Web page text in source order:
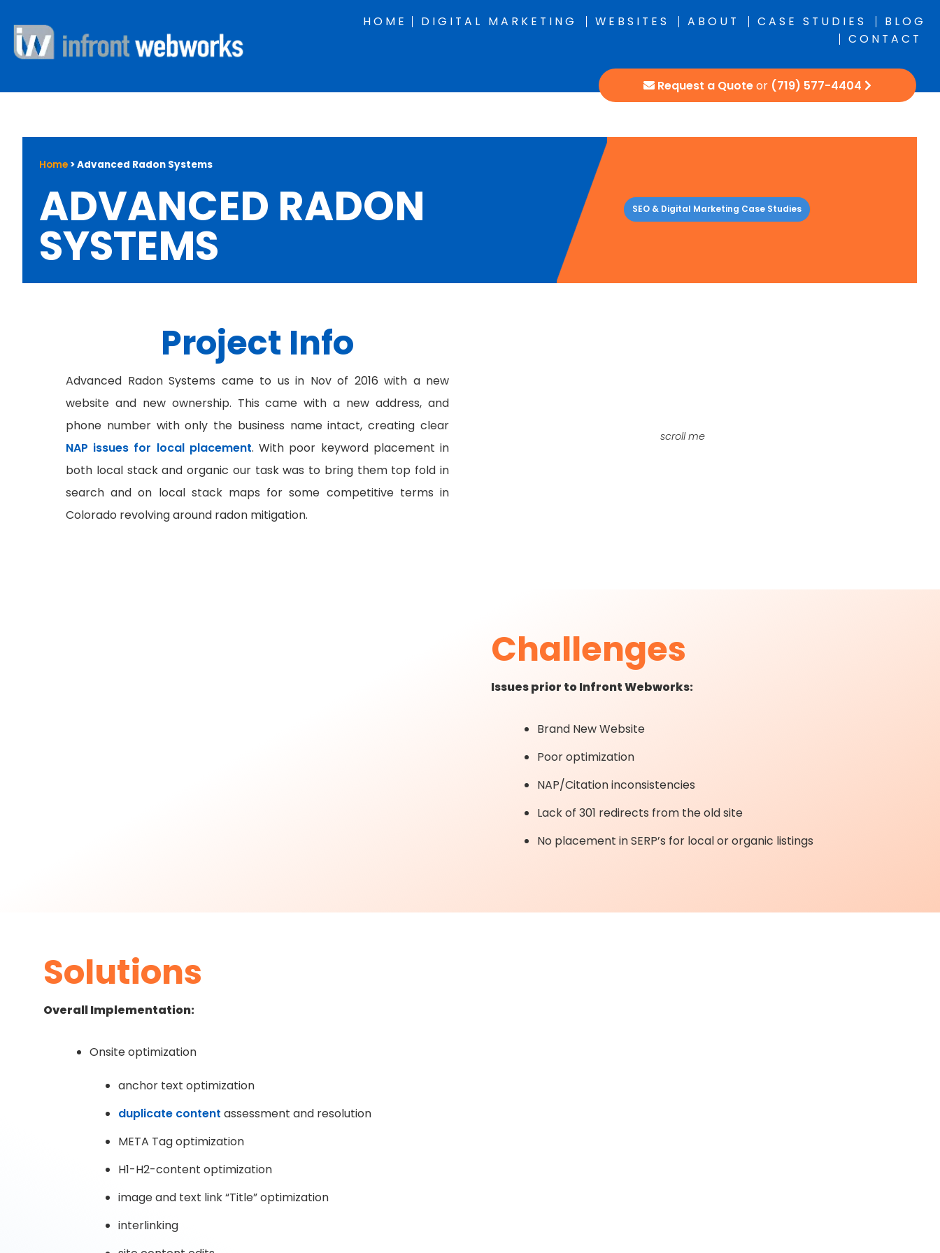
HOME DIGITAL MARKETING WEBSITES ABOUT CASE STUDIES
BLOG
CONTACT
Request a Quoteor (719) 577-4404
Home >Advanced Radon Systems
ADVANCED RADON
SYSTEMS
SEO & Digital Marketing Case Studies
Project Info
Advanced Radon Systems came to us in Nov of 2016 with a new
website and new ownership. This came with a new address, and
phone number with only the business name intact, creating clear
NAP issues for local placement. With poor keyword placement in
both local stack and organic our task was to bring them top fold in
search and on local stack maps for some competitive terms in
Colorado revolving around radon mitigation.
scroll me
Challenges
Issues prior to Infront Webworks:
Brand New Website
Poor optimization
NAP/Citation inconsistencies
Lack of 301 redirects from the old site
No placement in SERP’s for local or organic listings
Solutions
Overall Implementation:
Onsite optimization
anchor text optimization
duplicate content assessment and resolution
META Tag optimization
H1-H2-content optimization
image and text link “Title” optimization
interlinking